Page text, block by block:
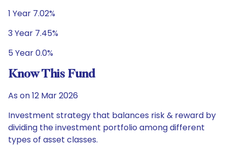
1 Year 7.02%
3 Year 7.45%
5 Year 0.0%
Know This Fund
As on 12 Mar 2026
Investment strategy that balances risk & reward by
dividing the investment portfolio among different
types of asset classes.